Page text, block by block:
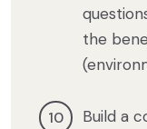
the
Build a